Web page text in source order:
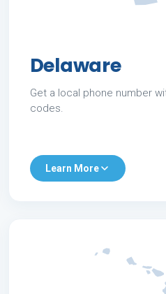
Delaware
Get a local phone number
codes.
Learn More